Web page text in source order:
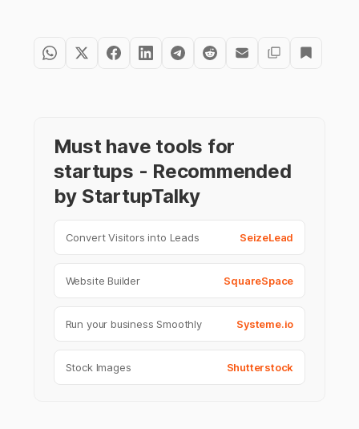
Must have tools for
startups - Recommended
by StartupTalky
Convert Visitors into Leads SeizeLead
Website Builder SquareSpace
Run your business Smoothly Systeme.io
Stock Images Shutterstock